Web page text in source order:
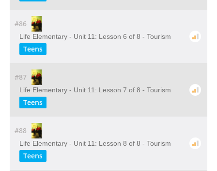
#86
Life Elementary - Unit 11: Lesson 6 of 8 - Tourism
Teens
#87
Life Elementary - Unit 11: Lesson 7 of 8 - Tourism
Teens
#88
Life Elementary - Unit 11: Lesson 8 of 8 - Tourism
Teens